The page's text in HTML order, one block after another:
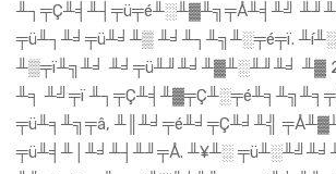
╨┐╤Ç╨╡╨┤╤ü╤é╨░╨▓╨╗╤Å╨╡╨╝
╤ü╨┐╨╛╤ü╨╛╨▒ ╨╛╨┐╨╗╨░╤é╤ï.
╨▒╤ï╨╗╨╛ ╨╛╤ü╨╜╨╛╨▓╨░╨╜╨╛ ╨▓
╨╕ ╨╝╤ï
╤ü╨╕╨╗╤â, ╨║╨╛╤é╨╛╤Ç╨╛╨╣
╤ü╨╡╨│╨╛╨┤╨╜╤Å. ╨¥╨░